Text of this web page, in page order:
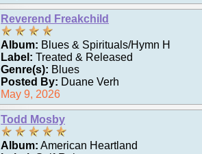
Reverend Freakchild
Album: Blues & Spirituals/Hymn H
Label: Treated & Released
Genre(s): Blues
Posted By: Duane Verh
May 9, 2026
Todd Mosby
Album: American Heartland